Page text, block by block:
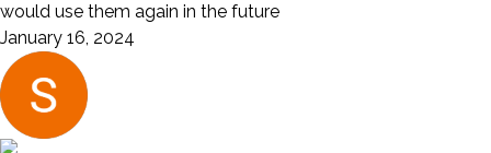
would use them again in the future
January 16, 2024